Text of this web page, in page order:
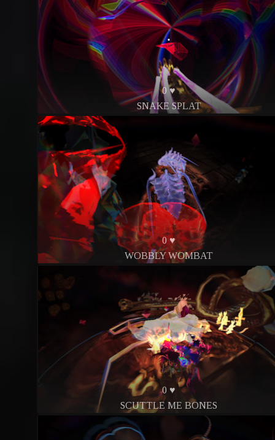
0 ♥
SNAKE SPLAT
0 ♥
WOBBLY WOMBAT
0 ♥
SCUTTLE ME BONES